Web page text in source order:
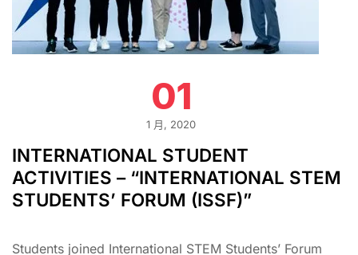
01
1 月, 2020
INTERNATIONAL STUDENT
ACTIVITIES – “INTERNATIONAL STEM
STUDENTS’ FORUM (ISSF)”
Students joined International STEM Students’ Forum